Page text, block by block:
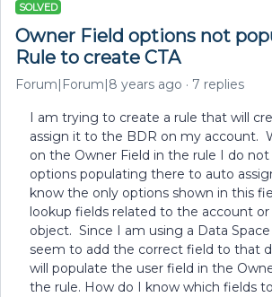
SOLVED
Owner Field options not
Rule to create CTA
Forum|Forum|8 years ago 7 replies
I am trying to create a rule that will
assign it to the BDR on my account.
on the Owner Field in the rule I do not
options populating there to auto
know the only options shown in this
lookup fields related to the account
object. Since I am using a Data
seem to add the correct field to that
will populate the user field in the
the rule. How do I know which fields